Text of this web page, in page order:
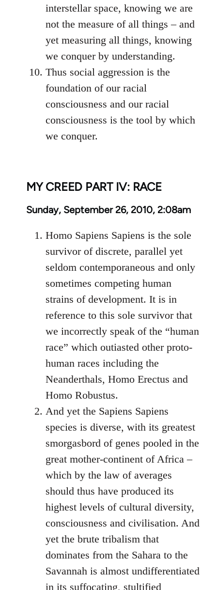
interstellar space, knowing we are
not the measure of all things – and
yet measuring all things, knowing
we conquer by understanding.
Thus social aggression is the
foundation of our racial
consciousness and our racial
consciousness is the tool by which
we conquer.
MY CREED PART IV: RACE
Sunday, September 26, 2010, 2:08am
Homo Sapiens Sapiens is the sole
survivor of discrete, parallel yet
seldom contemporaneous and only
sometimes competing human
strains of development. It is in
reference to this sole survivor that
we incorrectly speak of the “human
race” which outiasted other proto-
human races including the
Neanderthals, Homo Erectus and
Homo Robustus.
And yet the Sapiens Sapiens
species is diverse, with its greatest
smorgasbord of genes pooled in the
great mother-continent of Africa –
which by the law of averages
should thus have produced its
highest levels of cultural diversity,
consciousness and civilisation. And
yet the brute tribalism that
dominates from the Sahara to the
Savannah is almost undifferentiated
in its suffocating, stultified